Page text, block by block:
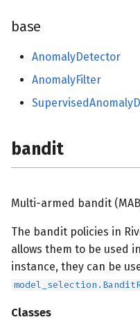
feature_extraction
forest
imblearn
linear_model
base
metrics
base
multioutput
base
AnomalyDetector
AnomalyFilter
bandit
Multi-armed bandit
The bandit policies in
allows them to be used
instance, they can be
Classes